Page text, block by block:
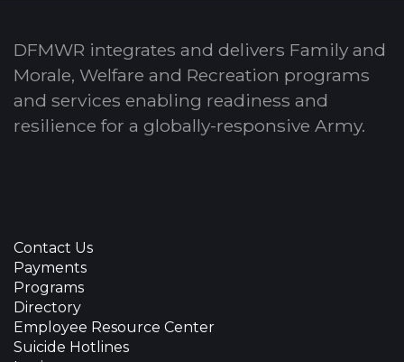
DFMWR integrates and delivers Family and
Morale, Welfare and Recreation programs
and services enabling readiness and
resilience for a globally-responsive Army.
Contact Us
Payments
Programs
Directory
Employee Resource Center
Suicide Hotlines